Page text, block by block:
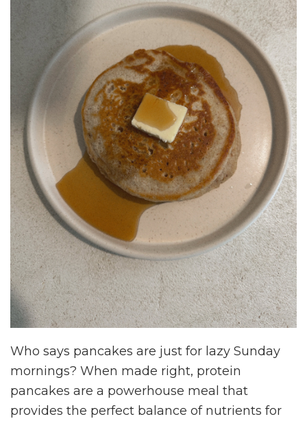
Who says pancakes are just for lazy Sunday
mornings? When made right, protein
pancakes are a powerhouse meal that
provides the perfect balance of nutrients for